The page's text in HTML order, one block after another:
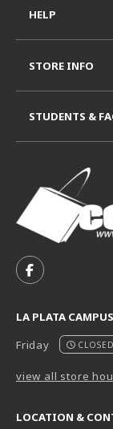
FOLLOW US
LA PLATA
Friday
CLOSED
view all store
LOCATION &
HELP
STORE INFO
STUDENTS &